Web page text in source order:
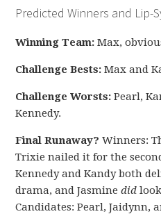
Predicted Winners and Lip-
Winning Team: Max,
Challenge Bests: Max and
Challenge Worsts: Pearl,
Kennedy.
Final Runaway? Winners:
Trixie nailed it for the
Kennedy and Kandy both
drama, and Jasminedid
Candidates: Pearl, Jaidynn,